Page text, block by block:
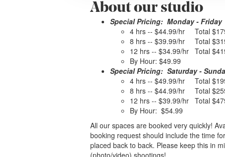
About our studio
Special Pricing: Monday - Friday
4 hrs -- $44.99/hr Total
8 hrs -- $39.99/hr Total
12 hrs -- $34.99/hr Total
By Hour: $49.99
Special Pricing: Saturday -
4 hrs -- $49.99/hr Total
8 hrs -- $44.99/hr Total
12 hrs -- $39.99/hr Total
By Hour: $54.99
All our spaces are booked very quickly!
booking request should include the time
placed back to back. Please keep this in
(photo/video) shootings!